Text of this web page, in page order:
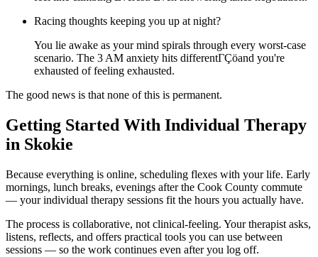
Racing thoughts keeping you up at night?
You lie awake as your mind spirals through every worst-case
scenario. The 3 AM anxiety hits differentΓÇöand you're
exhausted of feeling exhausted.
The good news is that none of this is permanent.
Getting Started With Individual Therapy
in Skokie
Because everything is online, scheduling flexes with your life. Early
mornings, lunch breaks, evenings after the Cook County commute
— your individual therapy sessions fit the hours you actually have.
The process is collaborative, not clinical-feeling. Your therapist asks,
listens, reflects, and offers practical tools you can use between
sessions — so the work continues even after you log off.